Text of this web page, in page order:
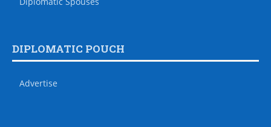
DIPLOMATIC POUCH
Advertise